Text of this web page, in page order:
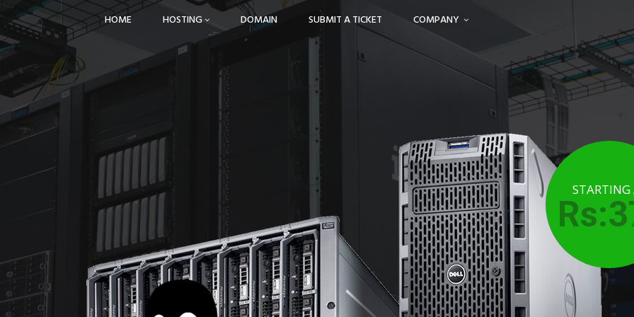
HOME HOSTING DOMAIN SUBMIT A TICKET COMPANY
STARTING